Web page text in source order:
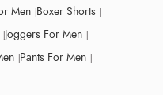
Men Boxer Shorts
Joggers For Men
Pants For Men